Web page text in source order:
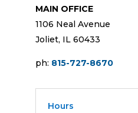
MAIN OFFICE
1106 Neal Avenue
Joliet, IL 60433
ph: 815-727-8670
Hours